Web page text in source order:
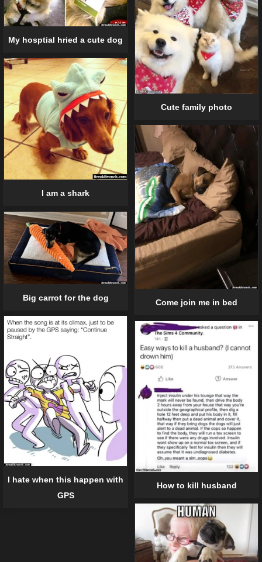
My hosptial hried a cute dog
Cute family photo
I am a shark
Come join me in bed
Big carrot for the dog
I hate when this happen with
GPS
How to kill husband